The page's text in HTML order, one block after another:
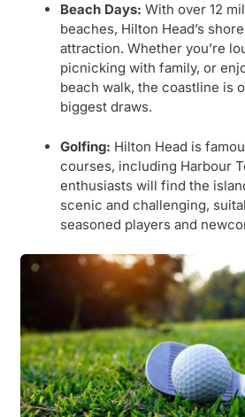
Beach Days: With over 12
beaches, Hilton Head’s
attraction. Whether you’re
picnicking with family, or
beach walk, the coastline is
biggest draws.
Golfing: Hilton Head is
courses, including Harbour
enthusiasts will find the
scenic and challenging,
seasoned players and